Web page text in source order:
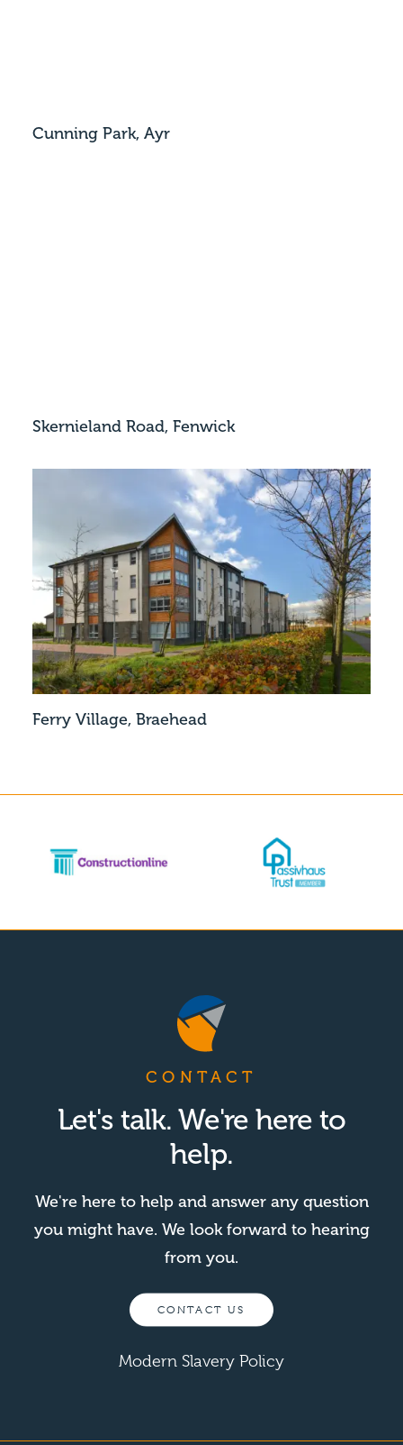
Cunning Park, Ayr
Skernieland Road, Fenwick
Ferry Village, Braehead
CONTACT
Let's talk. We're here to
help.
We're here to help and answer any question
you might have. We look forward to hearing
from you.
CONTACT US
Modern Slavery Policy